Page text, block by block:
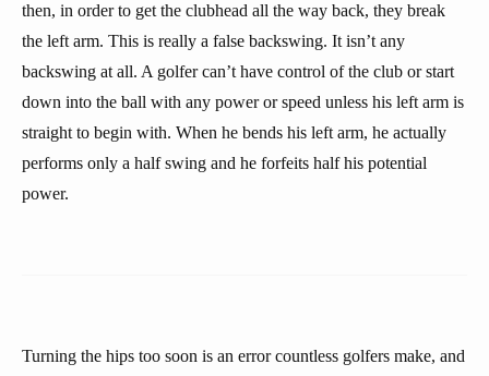
then, in order to get the clubhead all the way back, they break
the left arm. This is really a false backswing. It isn’t any
backswing at all. A golfer can’t have control of the club or start
down into the ball with any power or speed unless his left arm is
straight to begin with. When he bends his left arm, he actually
performs only a half swing and he forfeits half his potential
power.
Turning the hips too soon is an error countless golfers make, and